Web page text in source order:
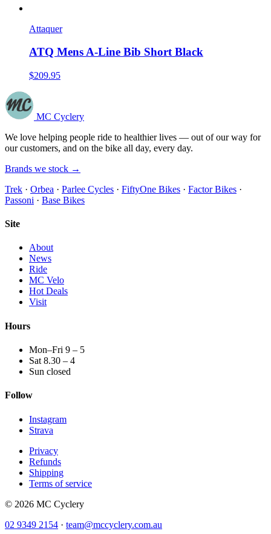
Attaquer
ATQ Mens A-Line Bib Short Black
$209.95
MC Cyclery
We love helping people ride to healthier lives — out of our way for
our customers, and on the bike all day, every day.
Brands we stock →
Trek · Orbea · Parlee Cycles · FiftyOne Bikes · Factor Bikes ·
Passoni · Base Bikes
Site
About
News
Ride
MC Velo
Hot Deals
Visit
Hours
Mon–Fri 9 – 5
Sat 8.30 – 4
Sun closed
Follow
Instagram
Strava
Privacy
Refunds
Shipping
Terms of service
© 2026 MC Cyclery
02 9349 2154 · team@mccyclery.com.au